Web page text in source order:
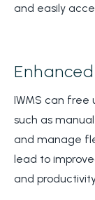
and easily
IWMS can
such as
and manage
lead to
and